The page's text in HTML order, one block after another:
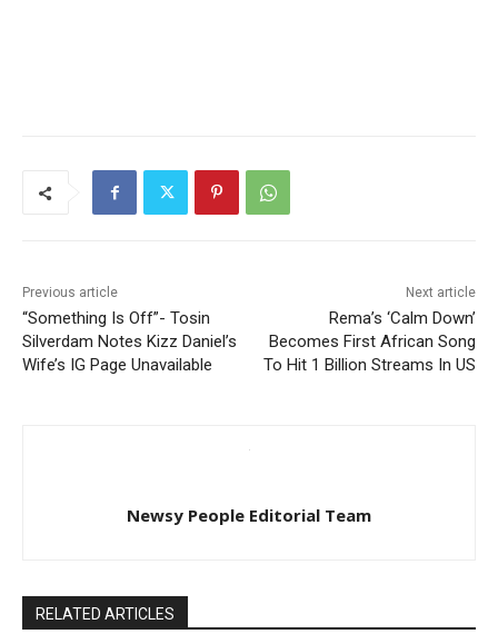
Previous article
“Something Is Off”- Tosin
Silverdam Notes Kizz Daniel’s
Wife’s IG Page Unavailable
Next article
Rema’s ‘Calm Down’
Becomes First African Song
To Hit 1 Billion Streams In US
Newsy People Editorial Team
RELATED ARTICLES